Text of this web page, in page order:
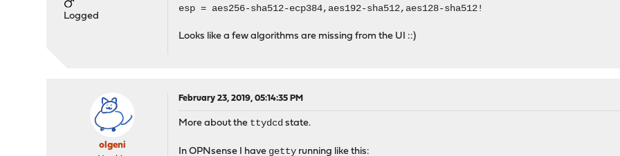
Logged
esp = aes256-sha512-ecp384,aes192-sha512,aes128-sha512!
Looks like a few algorithms are missing from the UI ::)
olgeni
February 23, 2019, 05:14:35 PM
More about the ttydcd state.
In OPNsense I have getty running like this: